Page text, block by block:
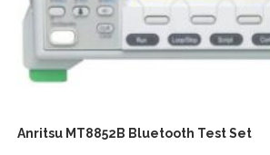
Anritsu MT8852B Bluetooth Test Set